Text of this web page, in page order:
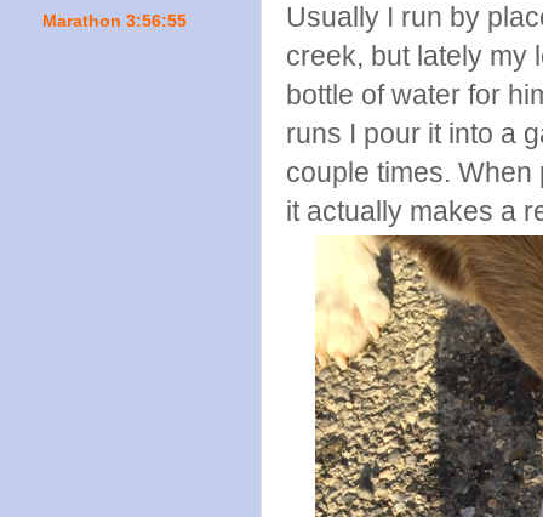
Usually I run by
creek, but lately my
bottle of water for
runs I pour it into a
couple times.
it actually makes a
Marathon 3:56:55